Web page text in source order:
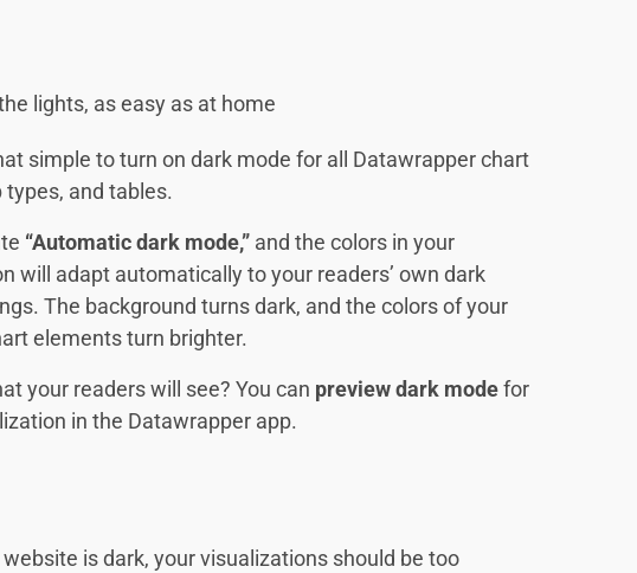
lights, as easy as at home
simple to turn on dark mode for all Datawrapper chart
types, and tables.
“Automatic dark mode,” and the colors in your
will adapt automatically to your readers’ own dark
The background turns dark, and the colors of your
elements turn brighter.
your readers will see? You can preview dark modefor
in the Datawrapper app.
is dark, your visualizations should be too